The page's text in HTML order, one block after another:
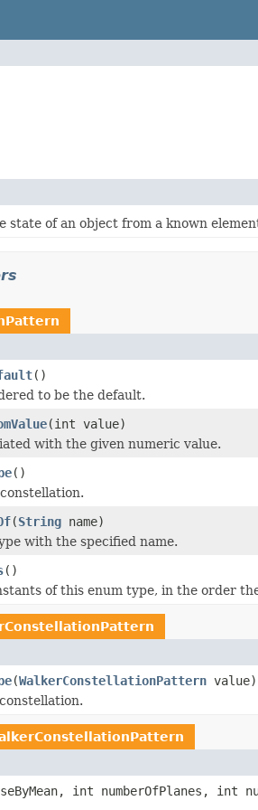
state of an object from a known
()
to be the default.
(int value)
with the given numeric value.
()
(String name)
with the specified name.
()
of this enum type, in the order
(WalkerConstellationPattern value)
int numberOfPlanes,